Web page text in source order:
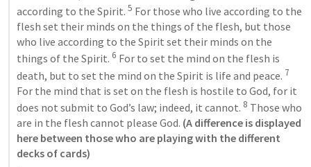
according to the Spirit. 5 For those who live according to the
flesh set their minds on the things of the flesh, but those
who live according to the Spirit set their minds on the
things of the Spirit. 6 For to set the mind on the flesh is
death, but to set the mind on the Spirit is life and peace. 7
For the mind that is set on the flesh is hostile to God, for it
does not submit to God’s law; indeed, it cannot. 8 Those who
are in the flesh cannot please God. (A difference is displayed
here between those who are playing with the different
decks of cards)